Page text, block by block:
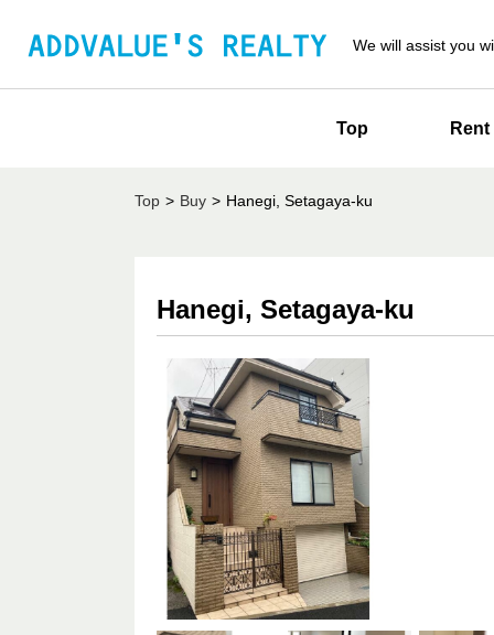
We will assist you
Top Rent
Top > Buy > Hanegi, Setagaya-ku
Hanegi, Setagaya-ku